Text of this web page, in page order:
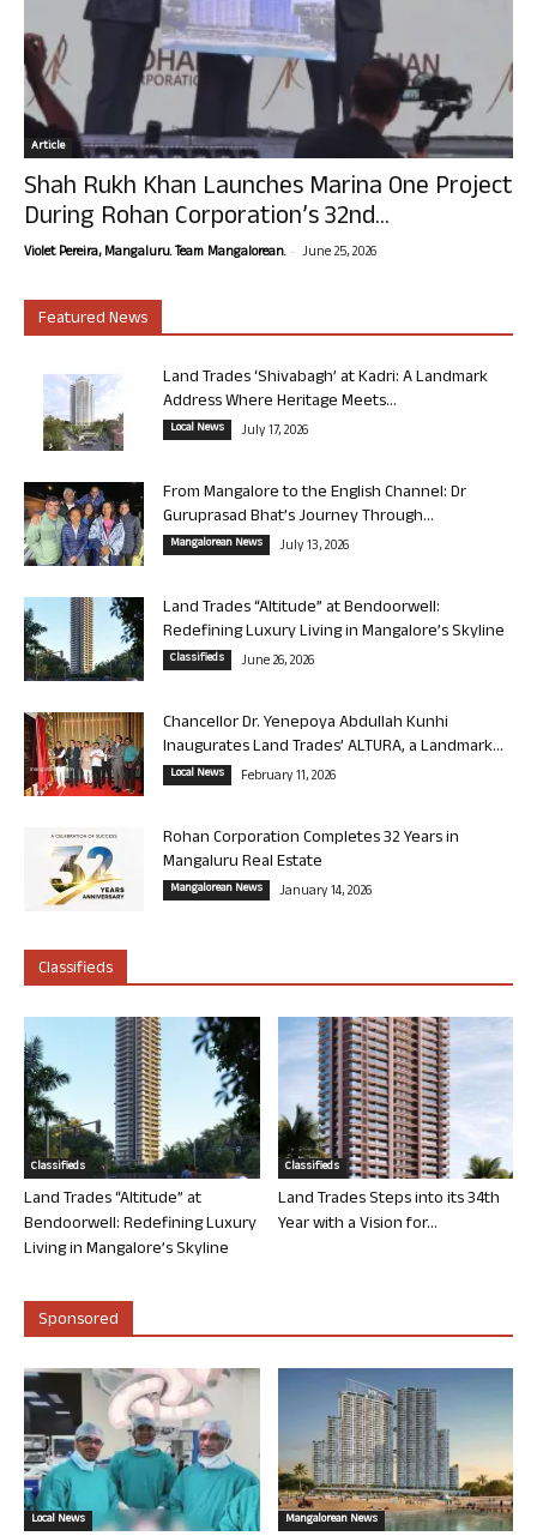
Article
Shah Rukh Khan Launches Marina One Project
During Rohan Corporation’s 32nd...
Violet Pereira, Mangaluru. Team Mangalorean. - June 25, 2026
Featured News
Land Trades ‘Shivabagh’ at Kadri: A Landmark
Address Where Heritage Meets...
Local News July 17, 2026
From Mangalore to the English Channel: Dr
Guruprasad Bhat’s Journey Through...
Mangalorean News July 13, 2026
Land Trades “Altitude” at Bendoorwell:
Redefining Luxury Living in Mangalore’s Skyline
Classifieds June 26, 2026
Chancellor Dr. Yenepoya Abdullah Kunhi
Inaugurates Land Trades’ ALTURA, a Landmark...
Local News February 11, 2026
Rohan Corporation Completes 32 Years in
Mangaluru Real Estate
Mangalorean News January 14, 2026
Classifieds
Classifieds
Land Trades “Altitude” at
Bendoorwell: Redefining Luxury
Living in Mangalore’s Skyline
Classifieds
Land Trades Steps into its 34th
Year with a Vision for...
Sponsored
Local News Mangalorean News